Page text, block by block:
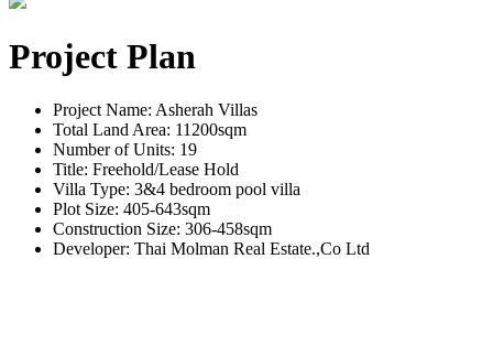
Project Plan
Project Name: Asherah Villas
Total Land Area: 11200sqm
Number of Units: 19
Title: Freehold/Lease Hold
Villa Type: 3&4 bedroom pool villa
Plot Size: 405-643sqm
Construction Size: 306-458sqm
Developer: Thai Molman Real Estate.,Co Ltd